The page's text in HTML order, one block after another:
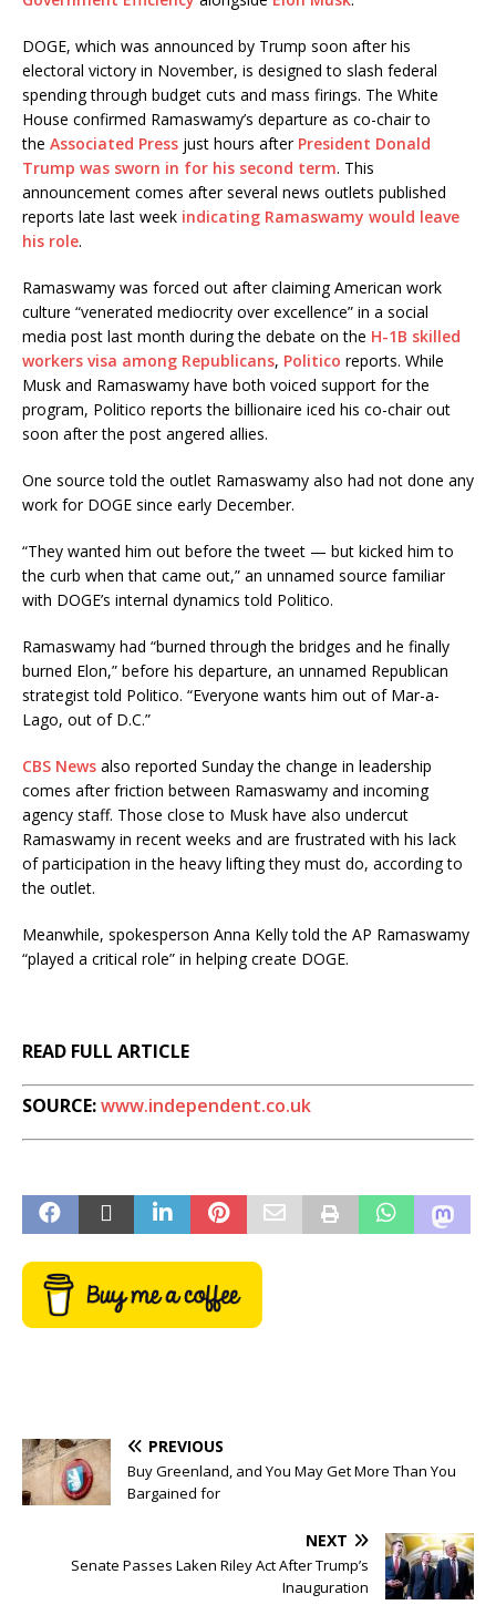
DOGE, which was announced by Trump soon after his
electoral victory in November, is designed to slash federal
spending through budget cuts and mass firings. The White
House confirmed Ramaswamy’s departure as co-chair to
the Associated Press just hours after President Donald
Trump was sworn in for his second term. This
announcement comes after several news outlets published
reports late last week indicating Ramaswamy would leave
his role.
Ramaswamy was forced out after claiming American work
culture “venerated mediocrity over excellence” in a social
media post last month during the debate on the H-1B skilled
workers visa among Republicans, Politico reports. While
Musk and Ramaswamy have both voiced support for the
program, Politico reports the billionaire iced his co-chair out
soon after the post angered allies.
One source told the outlet Ramaswamy also had not done any
work for DOGE since early December.
“They wanted him out before the tweet — but kicked him to
the curb when that came out,” an unnamed source familiar
with DOGE’s internal dynamics told Politico.
Ramaswamy had “burned through the bridges and he finally
burned Elon,” before his departure, an unnamed Republican
strategist told Politico. “Everyone wants him out of Mar-a-
Lago, out of D.C.”
CBS News also reported Sunday the change in leadership
comes after friction between Ramaswamy and incoming
agency staff. Those close to Musk have also undercut
Ramaswamy in recent weeks and are frustrated with his lack
of participation in the heavy lifting they must do, according to
the outlet.
Meanwhile, spokesperson Anna Kelly told the AP Ramaswamy
“played a critical role” in helping create DOGE.
READ FULL ARTICLE
SOURCE:www.independent.co.uk
PREVIOUS
Buy Greenland, and You May Get More Than You
Bargained for
NEXT
Senate Passes Laken Riley Act After Trump’s
Inauguration